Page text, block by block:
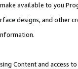
make available to you
designs, and other
Content and access